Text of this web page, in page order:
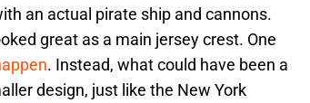
an actual pirate ship and cannons.
great as a main jersey crest. One
. Instead, what could have been a
design, just like the New York